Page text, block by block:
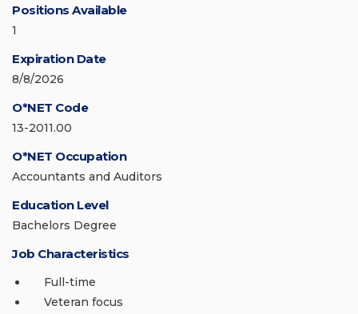
Positions Available
1
Expiration Date
8/8/2026
O*NET Code
13-2011.00
O*NET Occupation
Accountants and Auditors
Education Level
Bachelors Degree
Job Characteristics
Full-time
Veteran focus